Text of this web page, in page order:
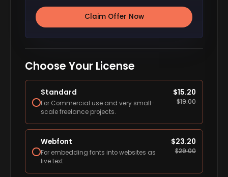
Claim Offer Now
Choose Your License
Standard
For Commercial use and very small-
scale freelance projects.
$15.20
$19.00
Webfont
For embedding fonts into websites as
live text.
$23.20
$29.00